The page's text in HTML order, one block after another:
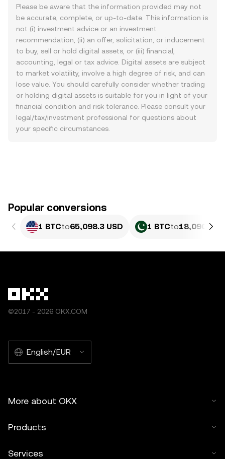
Please be aware that the information provided may not
be accurate, complete, or up-to-date. This information is
not (i) investment advice or an investment
recommendation, (ii) an offer, solicitation, or inducement
to buy, sell or hold digital assets, or (iii) financial,
accounting, legal or tax advice. Digital assets are subject
to market volatility, involve a high degree of risk, and can
lose value. You should carefully consider whether trading
or holding digital assets is suitable for you in light of your
financial condition and risk tolerance. Please consult your
legal/tax/investment professional for questions about
your specific circumstances.
Popular conversions
1 BTCto65,098.3 USD 1 BTCto
©2017 - 2026 OKX.COM
English/EUR
More about OKX
Products
Services